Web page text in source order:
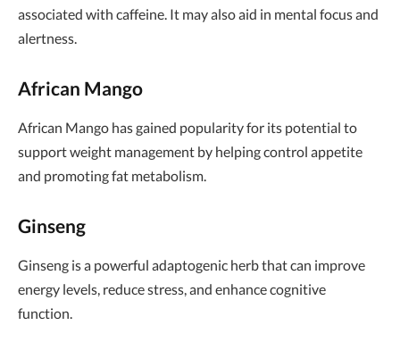
associated with caffeine. It may also aid in mental focus and
alertness.
African Mango
African Mango has gained popularity for its potential to
support weight management by helping control appetite
and promoting fat metabolism.
Ginseng
Ginseng is a powerful adaptogenic herb that can improve
energy levels, reduce stress, and enhance cognitive
function.